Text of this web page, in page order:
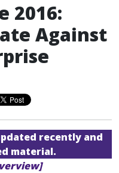
2016:
Against
Article
recently and
material.